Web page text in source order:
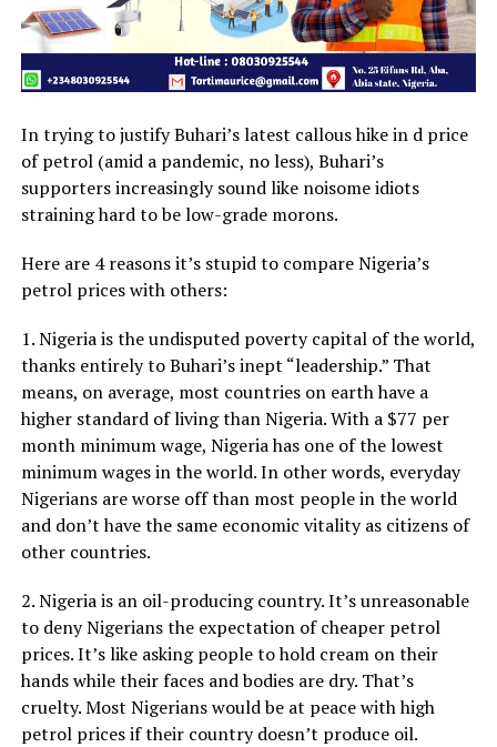
In trying to justify Buhari’s latest callous hike in d price
of petrol (amid a pandemic, no less), Buhari’s
supporters increasingly sound like noisome idiots
straining hard to be low-grade morons.
Here are 4 reasons it’s stupid to compare Nigeria’s
petrol prices with others:
1. Nigeria is the undisputed poverty capital of the world,
thanks entirely to Buhari’s inept “leadership.” That
means, on average, most countries on earth have a
higher standard of living than Nigeria. With a $77 per
month minimum wage, Nigeria has one of the lowest
minimum wages in the world. In other words, everyday
Nigerians are worse off than most people in the world
and don’t have the same economic vitality as citizens of
other countries.
2. Nigeria is an oil-producing country. It’s unreasonable
to deny Nigerians the expectation of cheaper petrol
prices. It’s like asking people to hold cream on their
hands while their faces and bodies are dry. That’s
cruelty. Most Nigerians would be at peace with high
petrol prices if their country doesn’t produce oil.